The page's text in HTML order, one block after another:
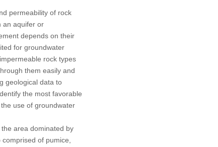
permeability of rock
an aquifer or
depends on their
for groundwater
rock types
them easily and
geological data to
the most favorable
use of groundwater
area dominated by
of pumice,